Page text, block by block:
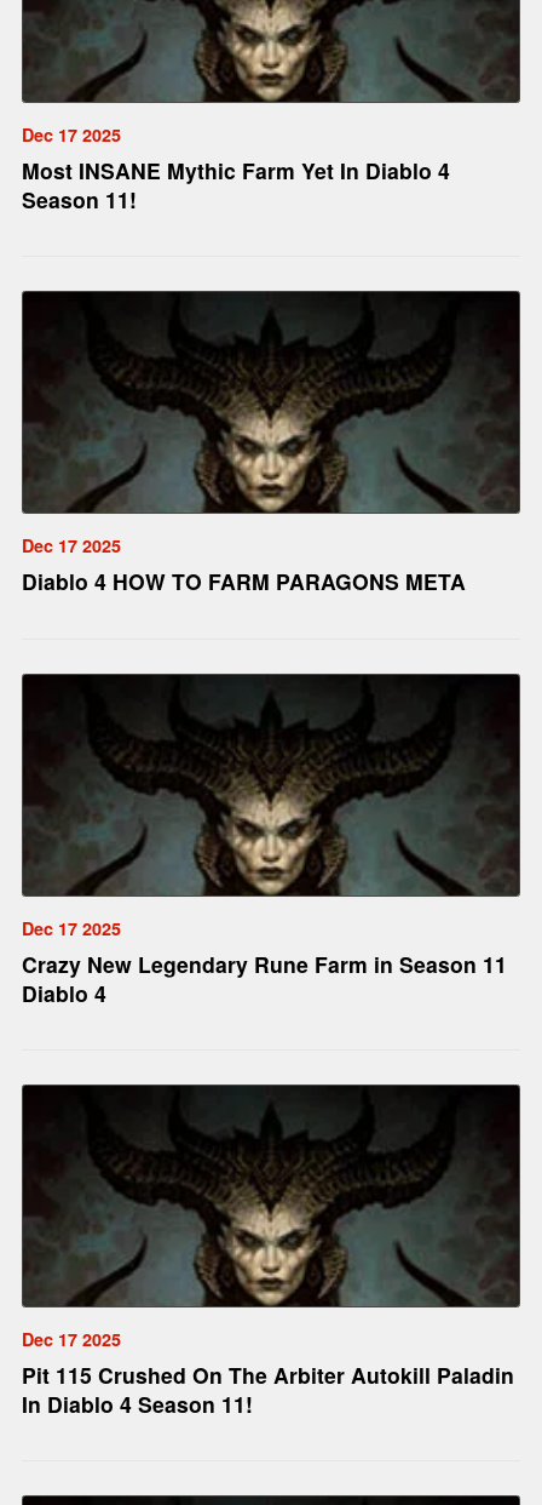
Dec 17 2025
Most INSANE Mythic Farm Yet In Diablo 4
Season 11!
Dec 17 2025
Diablo 4 HOW TO FARM PARAGONS META
Dec 17 2025
Crazy New Legendary Rune Farm in Season 11
Diablo 4
Dec 17 2025
Pit 115 Crushed On The Arbiter Autokill Paladin
In Diablo 4 Season 11!